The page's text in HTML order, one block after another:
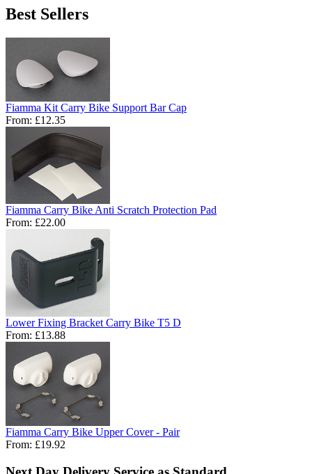
Best Sellers
Fiamma Kit Carry Bike Support Bar Cap
From: £12.35
Fiamma Carry Bike Anti Scratch Protection Pad
From: £22.00
Lower Fixing Bracket Carry Bike T5 D
From: £13.88
Fiamma Carry Bike Upper Cover - Pair
From: £19.92